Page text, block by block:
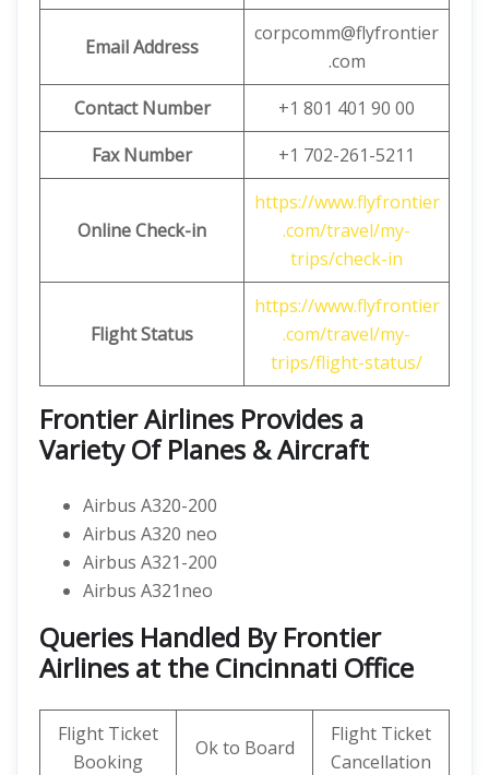
EmailAddress
corpcomm@flyfrontier
.com
Contact Number
+1 801 401 90 00
Fax Number
+1 702-261-5211
Online Check-in
https://www.flyfrontier
.com/travel/my-
trips/check-in
Flight Status
https://www.flyfrontier
.com/travel/my-
trips/flight-status/
Frontier Airlines Provides a
Variety Of Planes & Aircraft
Airbus A320-200
Airbus A320 neo
Airbus A321-200
Airbus A321neo
Queries Handled By Frontier
Airlines at the Cincinnati Office
Flight Ticket
Booking
Ok to Board
Flight Ticket
Cancellation